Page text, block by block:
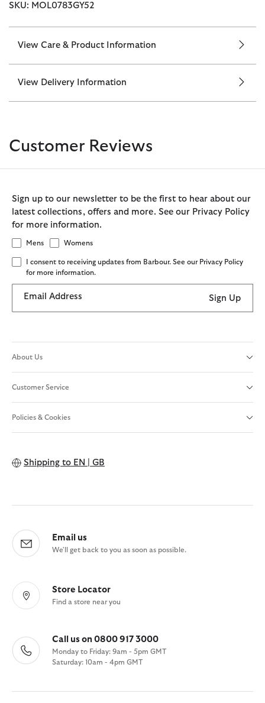
SKU: MOL0783GY52
View Care & Product Information
View Delivery Information
Customer Reviews
Sign up to our newsletter to be the first to hear about our
latest collections, offers and more. See our Privacy Policy
for more information.
Mens Womens
I consent to receiving updates from Barbour. See our Privacy Policy
for more information.
Email Address Sign Up
About Us
Customer Service
Policies & Cookies
Shipping to EN | GB
Email us
We'll get back to you as soon as possible.
Store Locator
Find a store near you
Call us on 0800 917 3000
Monday to Friday: 9am - 5pm GMT
Saturday: 10am - 4pm GMT